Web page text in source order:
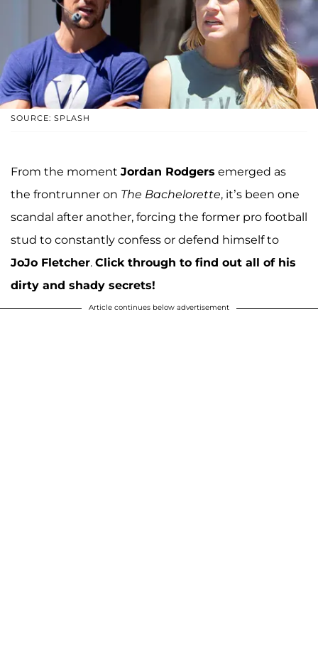
SOURCE: SPLASH
From the moment Jordan Rodgers emerged as
the frontrunner on The Bachelorette, it’s been one
scandal after another, forcing the former pro football
stud to constantly confess or defend himself to
JoJo Fletcher. Click through to find out all of his
dirty and shady secrets!
Article continues below advertisement